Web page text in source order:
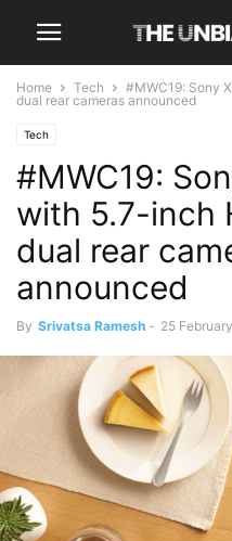
Home Tech
#MWC19: Sony
dual rear cameras announced
Tech
#MWC19:
with 5.7-inch
dual rear
announced
By Srivatsa Ramesh - 25